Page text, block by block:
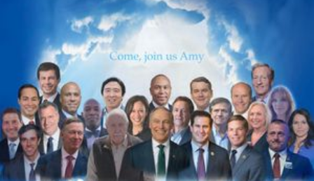
Tangle Merch
Members Content
Gift subscriptions